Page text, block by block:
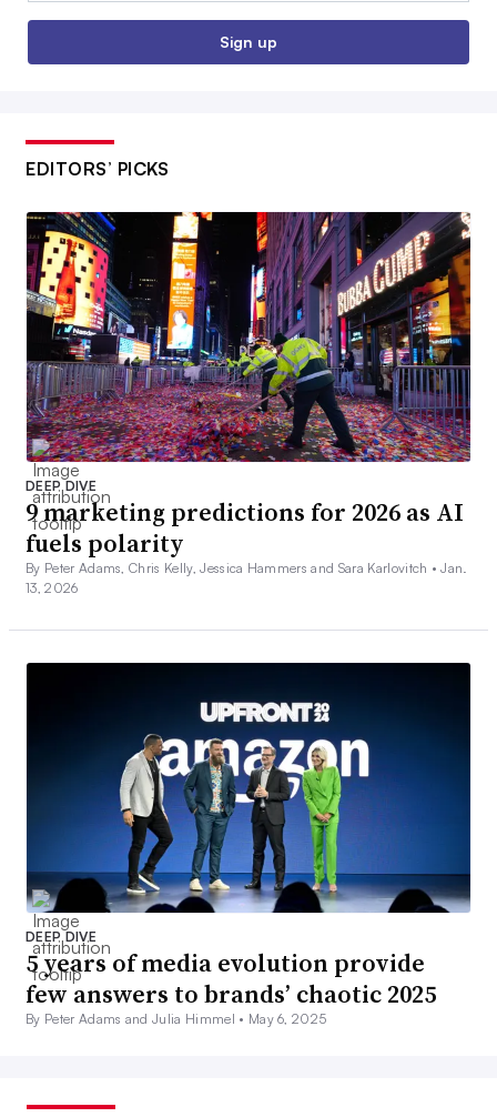
Sign up
EDITORS’ PICKS
DEEP DIVE
9 marketing predictions for 2026 as AI
fuels polarity
By Peter Adams, Chris Kelly, Jessica Hammers and Sara Karlovitch •Jan.
13, 2026
DEEP DIVE
5 years of media evolution provide
few answers to brands’ chaotic 2025
By Peter Adams and Julia Himmel • May 6, 2025